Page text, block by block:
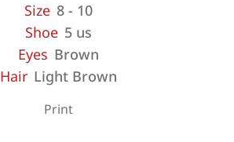
Size 8 - 10
Shoe 5 us
Eyes Brown
Hair Light Brown
Print